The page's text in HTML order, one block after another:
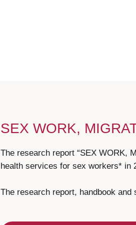
SEX WORK,
The research report “SEX WORK,
health services for sex workers* in
The research report, handbook